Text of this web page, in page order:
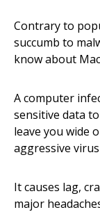
Contrary to
succumb to
know about
A computer
sensitive data
leave you wide
aggressive
It causes lag,
major